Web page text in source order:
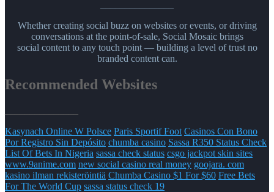
Whether creating social buzz on websites or events, or driving
conversations at the point-of-sale, Social Mosaic brings
social content to any touch point — building a level of trust no
branded content can.
Recommended Websites
Kasynach Online W Polsce Paris Sportif Foot Casinos Con Bono
Por Registro Sin Depósito chumba casino Sassa R350 Status Check
List Of Bets In Nigeria sassa check status csgo jackpot skin sites
www.9anime.com new social casino real money goojara. com
kasino ilman rekisteröintiä Chumba Casino $1 For $60 Free Bets
For The World Cup sassa status check 19